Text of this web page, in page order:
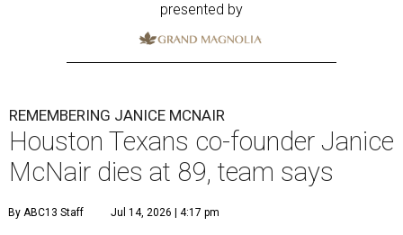
presented by
REMEMBERING JANICE MCNAIR
Houston Texans co-founder Janice
McNair dies at 89, team says
By ABC13 Staff Jul 14, 2026 | 4:17 pm